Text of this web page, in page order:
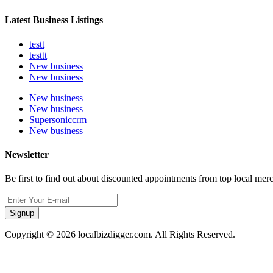
Latest Business Listings
testt
testtt
New business
New business
New business
New business
Supersoniccrm
New business
Newsletter
Be first to find out about discounted appointments from top local
Signup
Copyright © 2026 localbizdigger.com. All Rights Reserved.